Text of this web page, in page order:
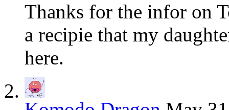
Thanks for the infor on
a recipie that my
here.